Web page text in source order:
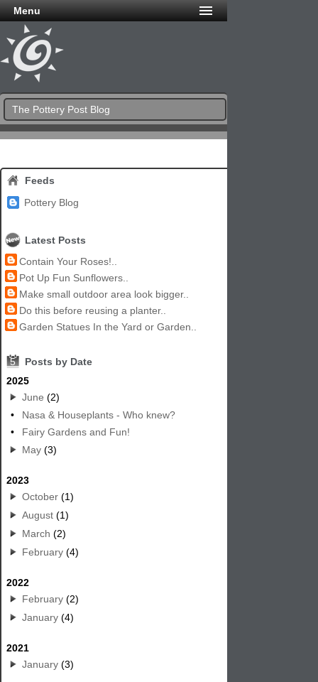
Menu
The Pottery Post Blog
Feeds
Pottery Blog
Latest Posts
Contain Your Roses!..
Pot Up Fun Sunflowers..
Make small outdoor area look bigger..
Do this before reusing a planter..
Garden Statues In the Yard or Garden..
5
Posts by Date
2025
June (2)
•
Nasa & Houseplants - Who knew?
•
Fairy Gardens and Fun!
May (3)
2023
October (1)
August (1)
March (2)
February (4)
2022
February (2)
January (4)
2021
January (3)